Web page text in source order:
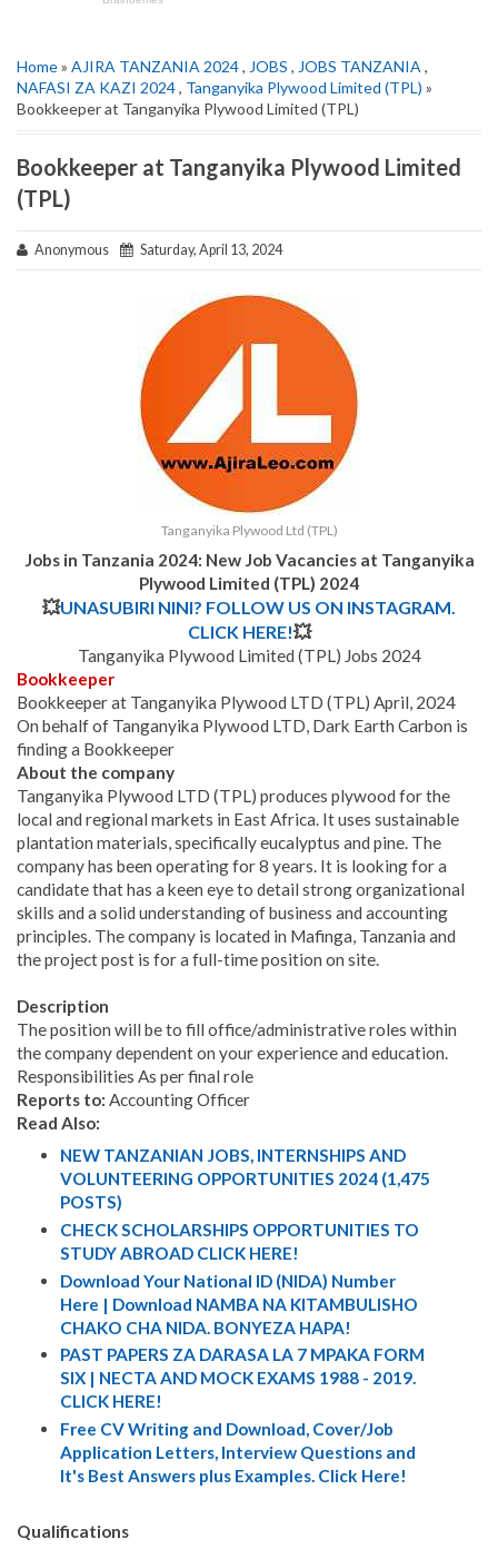
Home» AJIRA TANZANIA 2024, JOBS , JOBS TANZANIA ,
NAFASI ZA KAZI 2024, Tanganyika Plywood Limited (TPL) »
Bookkeeper at Tanganyika Plywood Limited (TPL)
Bookkeeper at Tanganyika Plywood Limited
(TPL)
Anonymous Saturday, April 13, 2024
Tanganyika Plywood Ltd (TPL)
Jobs in Tanzania 2024: New Job Vacancies at Tanganyika
Plywood Limited (TPL) 2024
💥UNASUBIRI NINI? FOLLOW US ON INSTAGRAM.
CLICK HERE!💥
Tanganyika Plywood Limited (TPL) Jobs 2024
Bookkeeper
Bookkeeper at Tanganyika Plywood LTD (TPL) April, 2024
On behalf of Tanganyika Plywood LTD, Dark Earth Carbon is
finding a Bookkeeper
About the company
Tanganyika Plywood LTD (TPL) produces plywood for the
local and regional markets in East Africa. It uses sustainable
plantation materials, specifically eucalyptus and pine. The
company has been operating for 8 years. It is looking for a
candidate that has a keen eye to detail strong organizational
skills and a solid understanding of business and accounting
principles. The company is located in Mafinga, Tanzania and
the project post is for a full-time position on site.
Description
The position will be to fill office/administrative roles within
the company dependent on your experience and education.
Responsibilities As per final role
Reports to: Accounting Officer
Read Also:
NEW TANZANIAN JOBS, INTERNSHIPS AND
VOLUNTEERING OPPORTUNITIES 2024 (1,475
POSTS)
CHECK SCHOLARSHIPS OPPORTUNITIES TO
STUDY ABROAD CLICK HERE!
Download Your National ID (NIDA) Number
Here | Download NAMBA NA KITAMBULISHO
CHAKO CHA NIDA. BONYEZA HAPA!
PAST PAPERS ZA DARASA LA 7 MPAKA FORM
SIX | NECTA AND MOCK EXAMS 1988 - 2019.
CLICK HERE!
Free CV Writing and Download, Cover/Job
Application Letters, Interview Questions and
It's Best Answers plus Examples. Click Here!
Qualifications